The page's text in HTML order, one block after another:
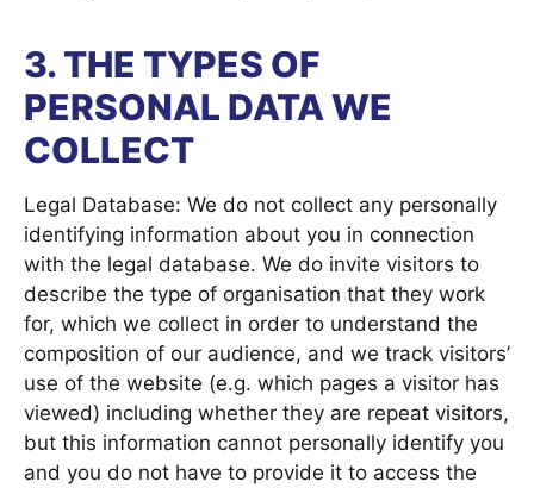
3. THE TYPES OF
PERSONAL DATA WE
COLLECT
Legal Database: We do not collect any personally
identifying information about you in connection
with the legal database. We do invite visitors to
describe the type of organisation that they work
for, which we collect in order to understand the
composition of our audience, and we track visitors’
use of the website (e.g. which pages a visitor has
viewed) including whether they are repeat visitors,
but this information cannot personally identify you
and you do not have to provide it to access the